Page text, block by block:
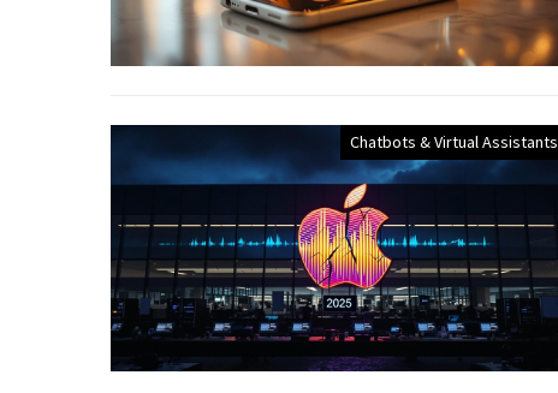
Chatbots & Virtual Assistants